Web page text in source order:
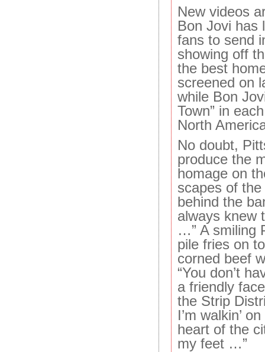
New videos
Bon Jovi has
fans to send
showing off
the best
screened on
while Bon
Town” in
North
No doubt,
produce the
homage on
scapes of
behind the
always knew
…” A smiling
pile fries on
corned beef
“You don’t
a friendly
the Strip
I’m walkin’
heart of the
my feet …”